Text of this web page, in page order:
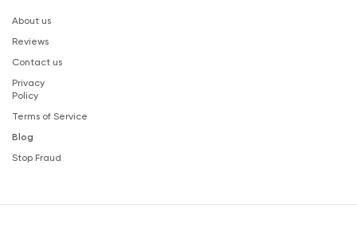
About us
Reviews
Contact us
Privacy
Policy
Terms of Service
Blog
Stop Fraud